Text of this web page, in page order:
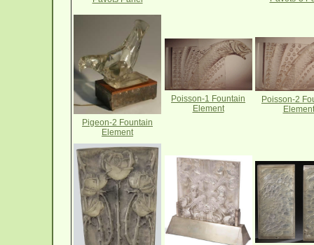
Pigeon-2 Fountain
Element
Poisson-1 Fountain
Element
Poisson-2
Element